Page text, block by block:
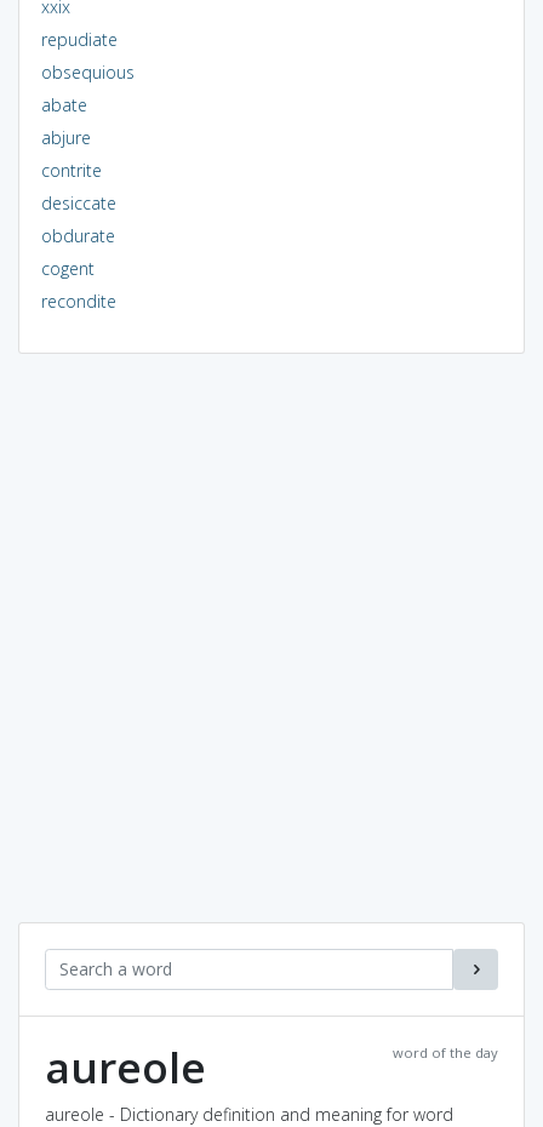
xxix
repudiate
obsequious
abate
abjure
contrite
desiccate
obdurate
cogent
recondite
word of the day
aureole
aureole - Dictionary definition and meaning for word